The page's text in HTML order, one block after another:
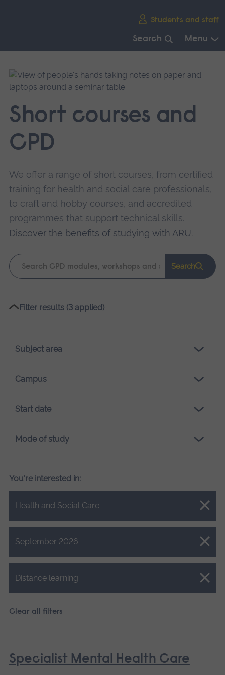
Students and staff
Search Menu
main
navigation.
Short courses and
CPD
We offer a range of short courses, from certified
training for health and social care professionals,
to craft and hobby courses, and accredited
programmes that support technical skills.
Discover the benefits of studying with ARU.
Keyword
search
Search
Please
loading.
Filter results (3 applied)
Subject area
Campus
Start date
Mode of study
You're interested in:
Health and Social Care
Close.
September 2026
Close.
Distance learning
Close.
Clear all filters
Specialist Mental Health Care